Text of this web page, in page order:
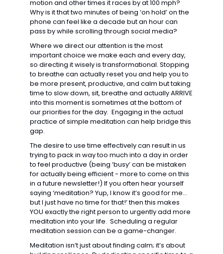
motion and other times it races by at 100 mph?
Why is it that two minutes of being ‘on hold’ on the
phone can feel like a decade but an hour can
pass by while scrolling through social media?
Where we direct our attention is the most
important choice we make each and every day,
so directing it wisely is transformational. Stopping
to breathe can actually reset you and help you to
be more present, productive, and calm but taking
time to slow down, sit, breathe and actually ARRIVE
into this moment is sometimes at the bottom of
our priorities for the day.  Engaging in the actual
practice of simple meditation can help bridge this
gap.
The desire to use time effectively can result in us
trying to pack in way too much into a day in order
to feel productive (being ‘busy’ can be mistaken
for actually being efficient - more to come on this
in a future newsletter!) If you often hear yourself
saying ‘meditation? Yup, I know it’s good for me…
but I just have no time for that!’ then this makes
YOU exactly the right person to urgently add more
meditation into your life.  Scheduling a regular
meditation session can be a game-changer.
Meditation isn’t just about finding calm; it’s about